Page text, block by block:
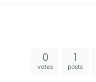
0
votes
1
posts